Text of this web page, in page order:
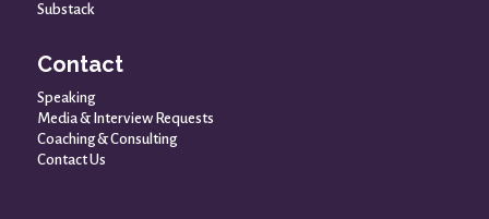
Substack
Contact
Speaking
Media & Interview Requests
Coaching & Consulting
Contact Us